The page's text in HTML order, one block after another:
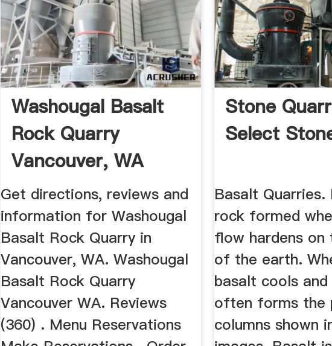
Washougal Basalt
Rock Quarry
Vancouver, WA
Quarries MapQuest
Get directions, reviews and
information for Washougal
Basalt Rock Quarry in
Vancouver, WA. Washougal
Basalt Rock Quarry
Vancouver WA. Reviews
(360) . Menu Reservations
Stone
Select
Basalt
rock formed
flow hardens on
of the earth.
basalt cools
often forms the
columns shown